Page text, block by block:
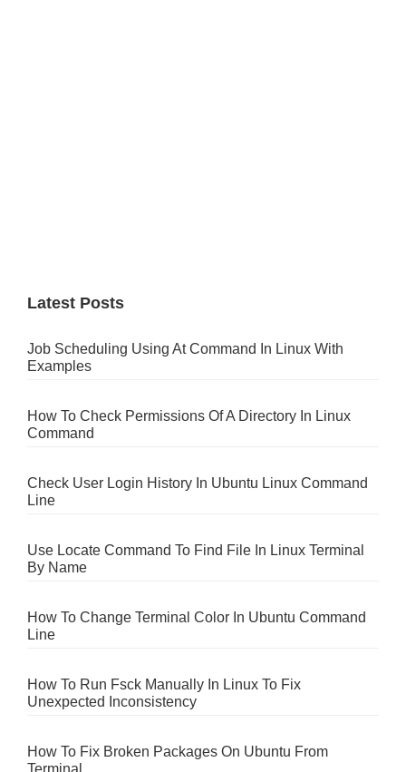
Latest Posts
Job Scheduling Using At Command In Linux With
Examples
How To Check Permissions Of A Directory In Linux
Command
Check User Login History In Ubuntu Linux Command
Line
Use Locate Command To Find File In Linux Terminal
By Name
How To Change Terminal Color In Ubuntu Command
Line
How To Run Fsck Manually In Linux To Fix
Unexpected Inconsistency
How To Fix Broken Packages On Ubuntu From
Terminal